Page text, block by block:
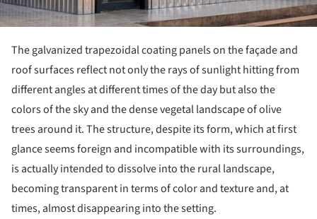
The galvanized trapezoidal coating panels on the façade and
roof surfaces reflect not only the rays of sunlight hitting from
different angles at different times of the day but also the
colors of the sky and the dense vegetal landscape of olive
trees around it. The structure, despite its form, which at first
glance seems foreign and incompatible with its surroundings,
is actually intended to dissolve into the rural landscape,
becoming transparent in terms of color and texture and, at
times, almost disappearing into the setting.